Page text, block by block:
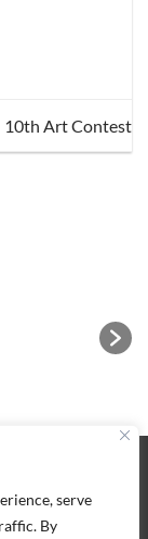
serve
By
10th Art Contest